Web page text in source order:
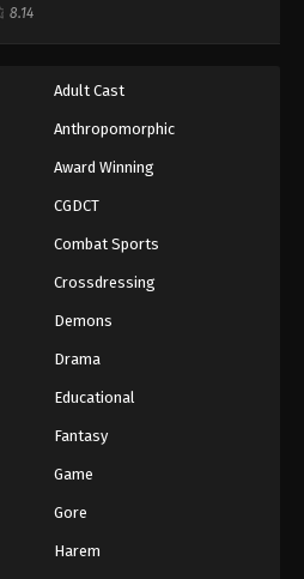
8.14
Adult Cast
Anthropomorphic
Award Winning
CGDCT
Combat Sports
Crossdressing
Demons
Drama
Educational
Fantasy
Game
Gore
Harem